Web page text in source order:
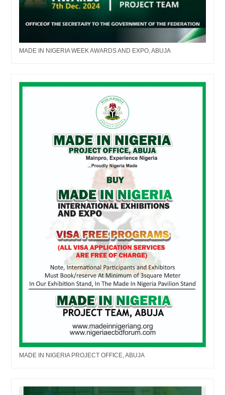
MADE IN NIGERIA WEEK AWARDS AND EXPO, ABUJA
MADE IN NIGERIA PROJECT OFFICE, ABUJA